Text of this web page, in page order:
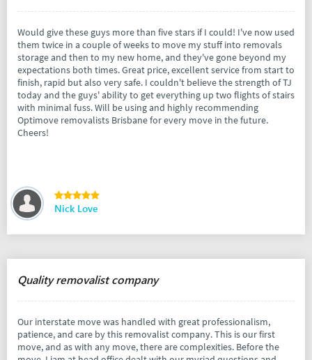
Would give these guys more than five stars if I could! I've now used
them twice in a couple of weeks to move my stuff into removals
storage and then to my new home, and they've gone beyond my
expectations both times. Great price, excellent service from start to
finish, rapid but also very safe. I couldn't believe the strength of TJ
today and the guys' ability to get everything up two flights of stairs
with minimal fuss. Will be using and highly recommending
Optimove removalists Brisbane for every move in the future.
Cheers!
Nick Love
Quality removalist company
Our interstate move was handled with great professionalism,
patience, and care by this removalist company. This is our first
move, and as with any move, there are complexities. Before the